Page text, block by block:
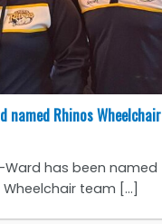
named Rhinos Wheelchair
has been named
team [...]